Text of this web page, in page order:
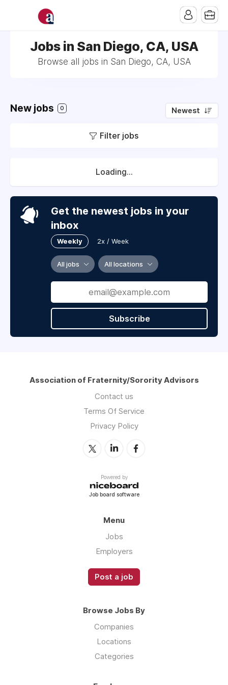
Jobs in San Diego, CA, USA
Browse all jobs in San Diego, CA, USA
New jobs 0 Newest
Filter jobs
Loading...
Get the newest jobs in your
inbox
Weekly 2x / Week
All jobs All locations
Subscribe
Association of Fraternity/Sorority Advisors
Contact us
Terms Of Service
Privacy Policy
Powered by
Job board software
Menu
Jobs
Employers
Post a job
Browse Jobs By
Companies
Locations
Categories